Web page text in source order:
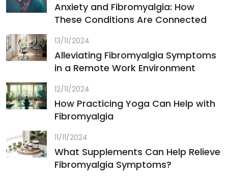
Anxiety and Fibromyalgia: How
These Conditions Are Connected
13/11/2024
Alleviating Fibromyalgia Symptoms
in a Remote Work Environment
12/11/2024
How Practicing Yoga Can Help with
Fibromyalgia
11/11/2024
What Supplements Can Help Relieve
Fibromyalgia Symptoms?